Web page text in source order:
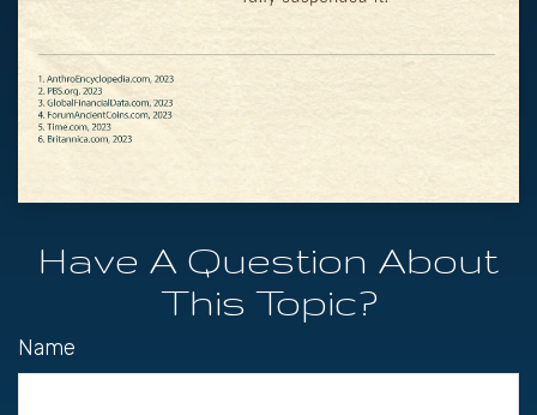
Have A Question About
This Topic?
Name